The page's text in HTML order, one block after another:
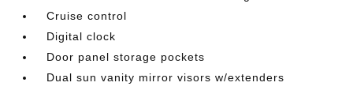
Cruise control
Digital clock
Door panel storage pockets
Dual sun vanity mirror visors w/extenders